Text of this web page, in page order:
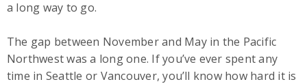
a long way to go.
The gap between November and May in the Pacific
Northwest was a long one. If you’ve ever spent any
time in Seattle or Vancouver, you’ll know how hard it is